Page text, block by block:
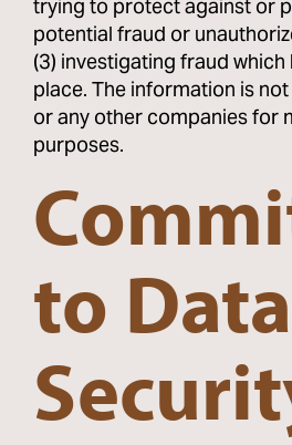
potential fraud or
(3) investigating fraud
place. The information is
or any other companies for
purposes.
to Data